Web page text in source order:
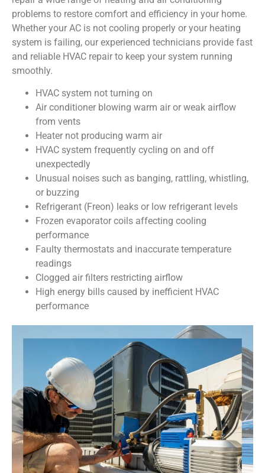
problems to restore comfort and efficiency in your home.
Whether your AC is not cooling properly or your heating
system is failing, our experienced technicians provide fast
and reliable HVAC repair to keep your system running
smoothly.
HVAC system not turning on
Air conditioner blowing warm air or weak airflow
from vents
Heater not producing warm air
HVAC system frequently cycling on and off
unexpectedly
Unusual noises such as banging, rattling, whistling,
or buzzing
Refrigerant (Freon) leaks or low refrigerant levels
Frozen evaporator coils affecting cooling
performance
Faulty thermostats and inaccurate temperature
readings
Clogged air filters restricting airflow
High energy bills caused by inefficient HVAC
performance